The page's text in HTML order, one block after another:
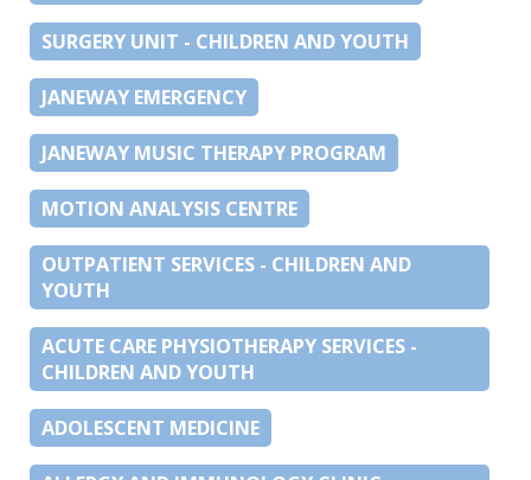
SURGERY UNIT - CHILDREN AND YOUTH
JANEWAY EMERGENCY
JANEWAY MUSIC THERAPY PROGRAM
MOTION ANALYSIS CENTRE
OUTPATIENT SERVICES - CHILDREN AND
YOUTH
ACUTE CARE PHYSIOTHERAPY SERVICES -
CHILDREN AND YOUTH
ADOLESCENT MEDICINE